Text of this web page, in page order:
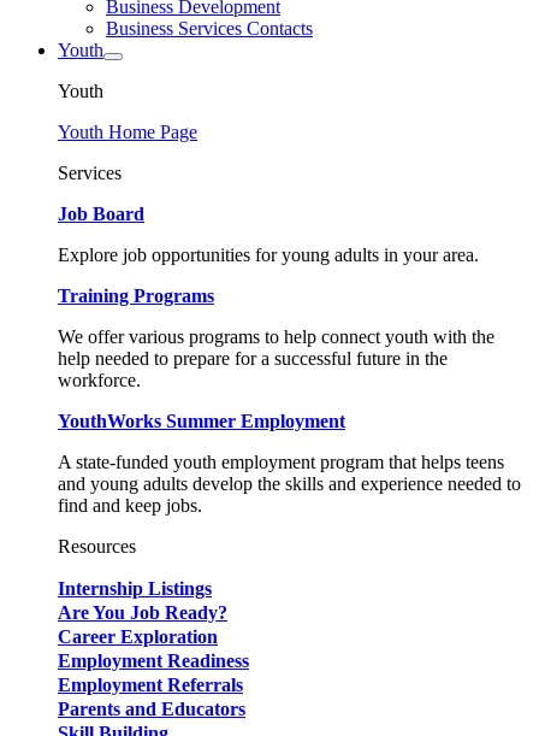
Business Development
Business Services Contacts
Youth
Youth
Youth Home Page
Services
Job Board
Explore job opportunities for young adults in your area.
Training Programs
We offer various programs to help connect youth with the
help needed to prepare for a successful future in the
workforce.
YouthWorks Summer Employment
A state-funded youth employment program that helps teens
and young adults develop the skills and experience needed to
find and keep jobs.
Resources
Internship Listings
Are You Job Ready?
Career Exploration
Employment Readiness
Employment Referrals
Parents and Educators